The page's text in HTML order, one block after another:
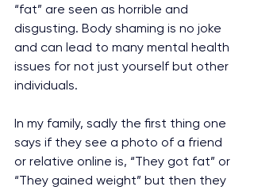
“fat” are seen as horrible and
disgusting. Body shaming is no joke
and can lead to many mental health
issues for not just yourself but other
individuals.
In my family, sadly the first thing one
says if they see a photo of a friend
or relative online is, “They got fat” or
“They gained weight” but then they